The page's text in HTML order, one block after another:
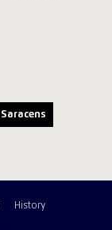
Saracens
History